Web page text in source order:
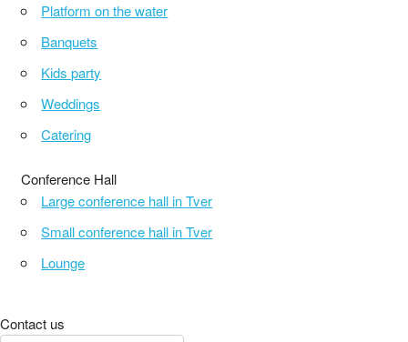
Platform on the water
Banquets
Kids party
Weddings
Catering
Conference Hall
Large conference hall in Tver
Small conference hall in Tver
Lounge
Contact us